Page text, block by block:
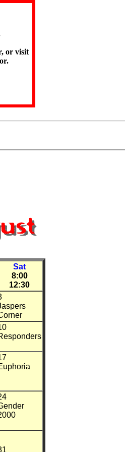
or visit
Sat
8:00
12:30